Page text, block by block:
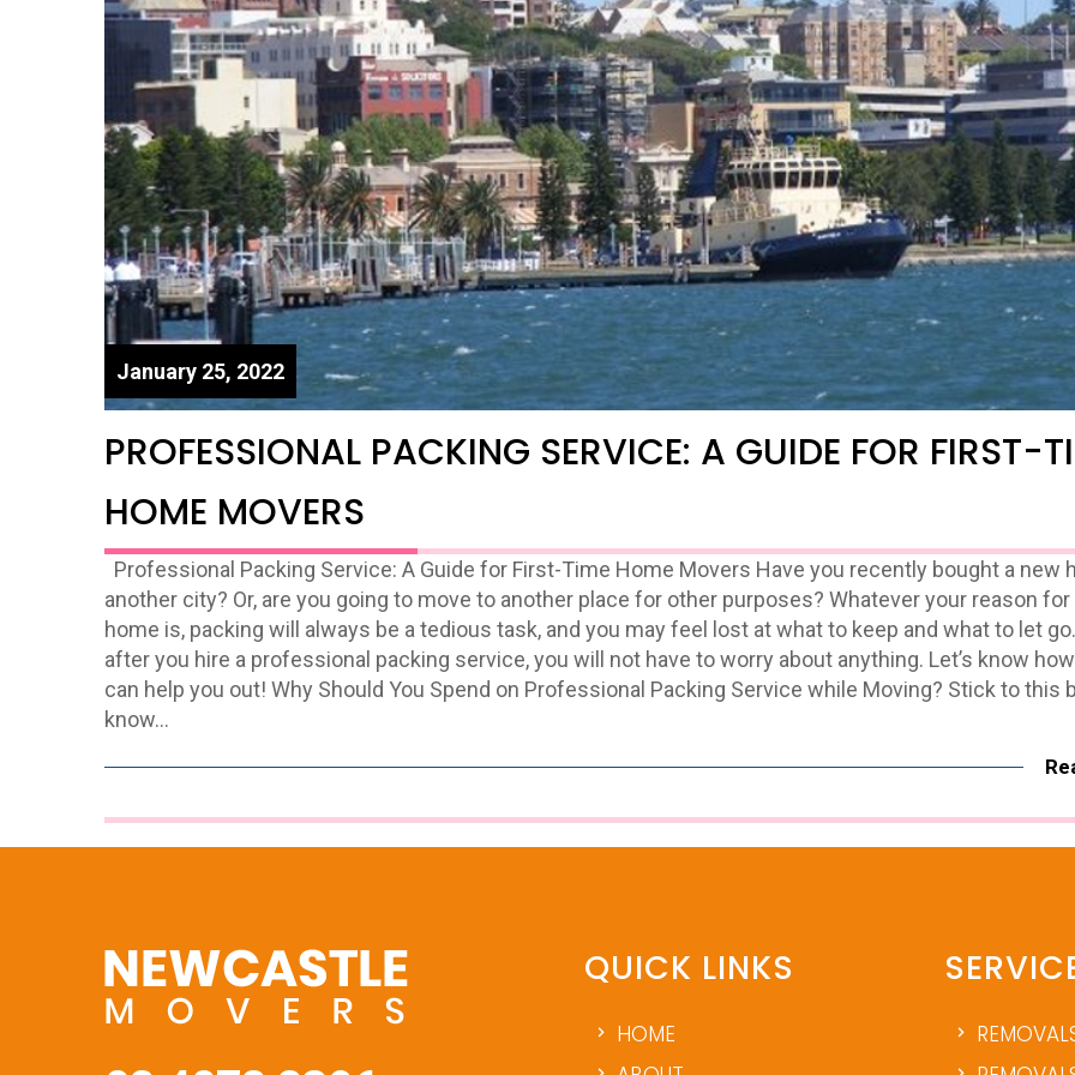
January 25, 2022
PROFESSIONAL PACKING SERVICE: A GUIDE FOR FIRST-
HOME MOVERS
Professional Packing Service: A Guide for First-Time Home Movers Have you recently bought a new
another city? Or, are you going to move to another place for other purposes? Whatever your reason
home is, packing will always be a tedious task, and you may feel lost at what to keep and what to let
after you hire a professional packing service, you will not have to worry about anything. Let’s know
can help you out! Why Should You Spend on Professional Packing Service while Moving? Stick to this
know…
QUICK LINKS
HOME